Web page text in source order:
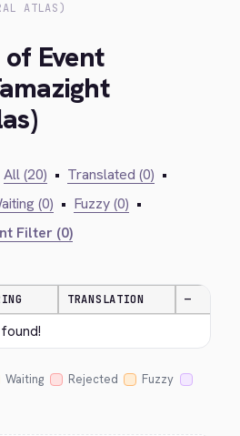
ATLAS)
Event
All (20) • Translated (0) •
(0) • Fuzzy (0) •
Filter (0)
TRANSLATION —
Waiting Rejected
Fuzzy